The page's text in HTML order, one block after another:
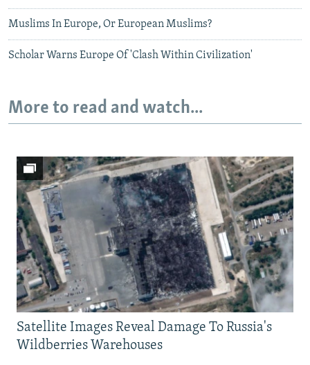
Muslims In Europe, Or European Muslims?
Scholar Warns Europe Of 'Clash Within Civilization'
More to read and watch...
Satellite Images Reveal Damage To Russia's
Wildberries Warehouses